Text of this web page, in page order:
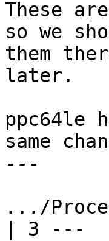
These
so we
them
later.
ppc64le
same
---
.../
| 3 ---